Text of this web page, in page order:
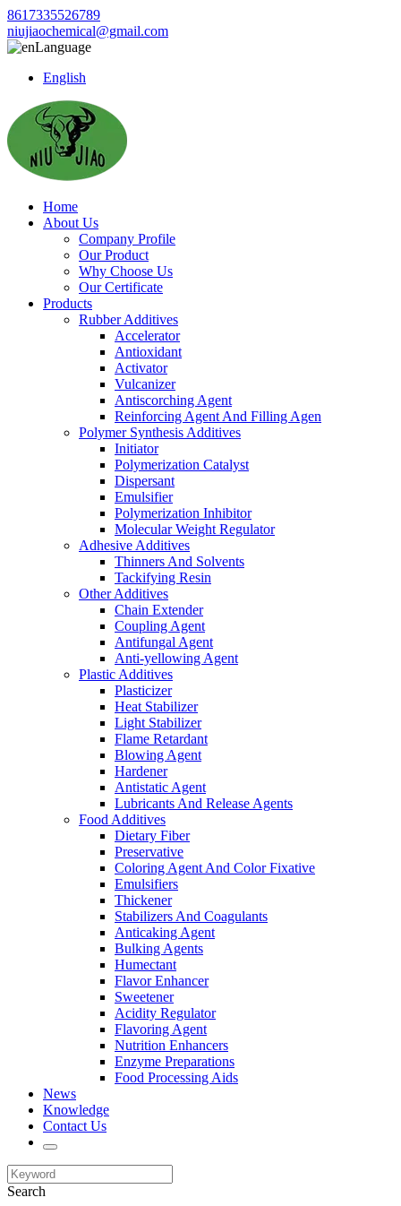
8617335526789
niujiaochemical@gmail.com
Language
English
Home
About Us
Company Profile
Our Product
Why Choose Us
Our Certificate
Products
Rubber Additives
Accelerator
Antioxidant
Activator
Vulcanizer
Antiscorching Agent
Reinforcing Agent And Filling Agen
Polymer Synthesis Additives
Initiator
Polymerization Catalyst
Dispersant
Emulsifier
Polymerization Inhibitor
Molecular Weight Regulator
Adhesive Additives
Thinners And Solvents
Tackifying Resin
Other Additives
Chain Extender
Coupling Agent
Antifungal Agent
Anti-yellowing Agent
Plastic Additives
Plasticizer
Heat Stabilizer
Light Stabilizer
Flame Retardant
Blowing Agent
Hardener
Antistatic Agent
Lubricants And Release Agents
Food Additives
Dietary Fiber
Preservative
Coloring Agent And Color Fixative
Emulsifiers
Thickener
Stabilizers And Coagulants
Anticaking Agent
Bulking Agents
Humectant
Flavor Enhancer
Sweetener
Acidity Regulator
Flavoring Agent
Nutrition Enhancers
Enzyme Preparations
Food Processing Aids
News
Knowledge
Contact Us
Search